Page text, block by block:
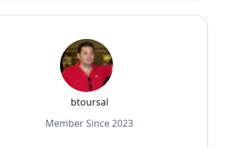
btoursal
Member Since 2023